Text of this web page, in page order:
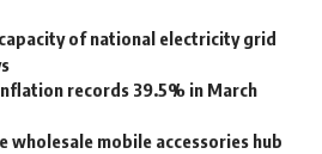
of national electricity grid
records 39.5% in March
wholesale mobile accessories hub